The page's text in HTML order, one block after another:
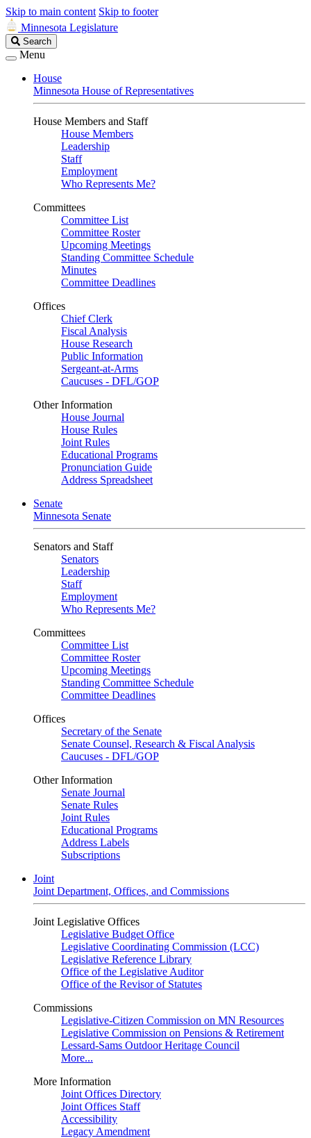
Skip to main content Skip to footer
Minnesota Legislature
Search
Legislature
Search
Menu
House
Minnesota House of Representatives
House Members and Staff
House Members
Leadership
Staff
Employment
Who Represents Me?
Committees
Committee List
Committee Roster
Upcoming Meetings
Standing Committee Schedule
Minutes
Committee Deadlines
Offices
Chief Clerk
Fiscal Analysis
House Research
Public Information
Sergeant-at-Arms
Caucuses - DFL/GOP
Other Information
House Journal
House Rules
Joint Rules
Educational Programs
Pronunciation Guide
Address Spreadsheet
Senate
Minnesota Senate
Senators and Staff
Senators
Leadership
Staff
Employment
Who Represents Me?
Committees
Committee List
Committee Roster
Upcoming Meetings
Standing Committee Schedule
Committee Deadlines
Offices
Secretary of the Senate
Senate Counsel, Research & Fiscal Analysis
Caucuses - DFL/GOP
Other Information
Senate Journal
Senate Rules
Joint Rules
Educational Programs
Address Labels
Subscriptions
Joint
Joint Department, Offices, and Commissions
Joint Legislative Offices
Legislative Budget Office
Legislative Coordinating Commission (LCC)
Legislative Reference Library
Office of the Legislative Auditor
Office of the Revisor of Statutes
Commissions
Legislative-Citizen Commission on MN Resources
Legislative Commission on Pensions & Retirement
Lessard-Sams Outdoor Heritage Council
More...
More Information
Joint Offices Directory
Joint Offices Staff
Accessibility
Legacy Amendment